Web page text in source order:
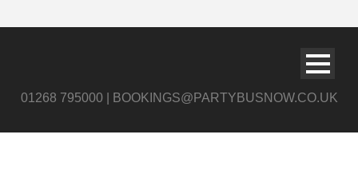
01268 795000 | BOOKINGS@PARTYBUSNOW.CO.UK